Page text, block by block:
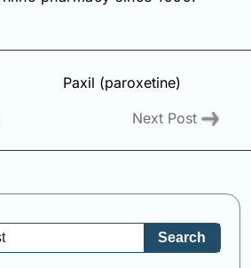
Paxil (paroxetine)
Next Post
Search